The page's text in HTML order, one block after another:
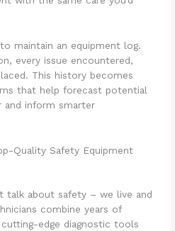
maintain an equipment log.
every issue encountered,
This history becomes
that help forecast potential
and inform smarter
Quality Safety Equipment
talk about safety – we live and
combine years of
edge diagnostic tools